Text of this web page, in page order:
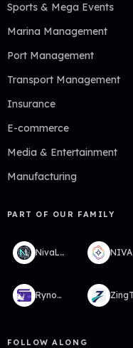
Sports & Mega Events
Marina Management
Port Management
Transport Management
Insurance
E-commerce
Media & Entertainment
Manufacturing
PART OF OUR FAMILY
NivaLabs NIVA
RynoWallet
FOLLOW ALONG